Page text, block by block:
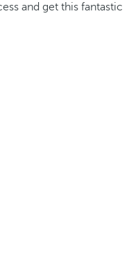
and get this fantastic